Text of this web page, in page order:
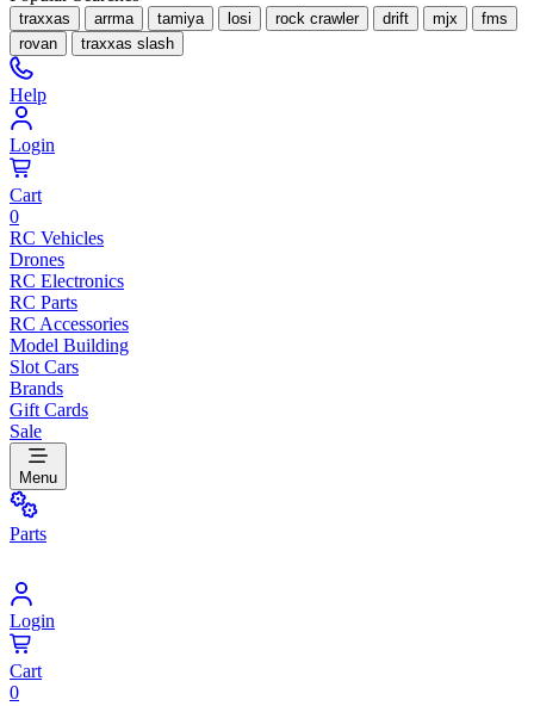
traxxas arrma tamiya losi rock crawler drift mjx
fms
rovan
traxxas slash
Help
Login
Cart
0
RC Vehicles
Drones
RC Electronics
RC Parts
RC Accessories
Model Building
Slot Cars
Brands
Gift Cards
Sale
Menu
Parts
Login
Cart
0